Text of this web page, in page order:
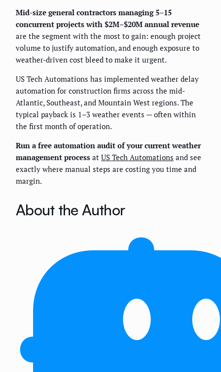
Mid-size general contractors managing 5–15
concurrent projects with $2M–$20M annual revenue
are the segment with the most to gain: enough project
volume to justify automation, and enough exposure to
weather-driven cost bleed to make it urgent.
US Tech Automations has implemented weather delay
automation for construction firms across the mid-
Atlantic, Southeast, and Mountain West regions. The
typical payback is 1–3 weather events — often within
the first month of operation.
Run a free automation audit of your current weather
management process at US Tech Automations and see
exactly where manual steps are costing you time and
margin.
About the Author